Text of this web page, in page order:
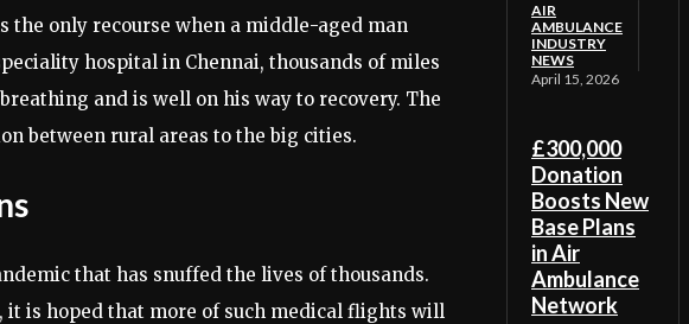
the only recourse when a middle-aged man
hospital in Chennai, thousands of miles
and is well on his way to recovery. The
between rural areas to the big cities.
that has snuffed the lives of thousands.
it is hoped that more of such medical flights will
AIR
AMBULANCE
INDUSTRY
NEWS
April 15, 2026
£300,000
Donation
Boosts New
Base Plans
in Air
Ambulance
Network